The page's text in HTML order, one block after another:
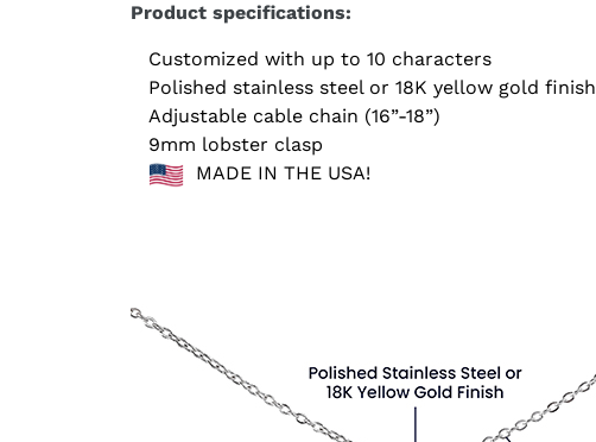
Product specifications:
Customized with up to 10 characters
Polished stainless steel or 18K yellow gold finish
Adjustable cable chain (16”-18”)
9mm lobster clasp
MADE IN THE USA!